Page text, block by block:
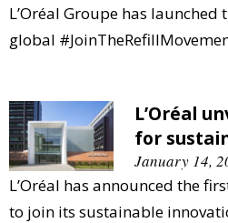
L’Oréal Groupe has
global
L’Oréal
for
January 14,
L’Oréal has announced the
to join its sustainable